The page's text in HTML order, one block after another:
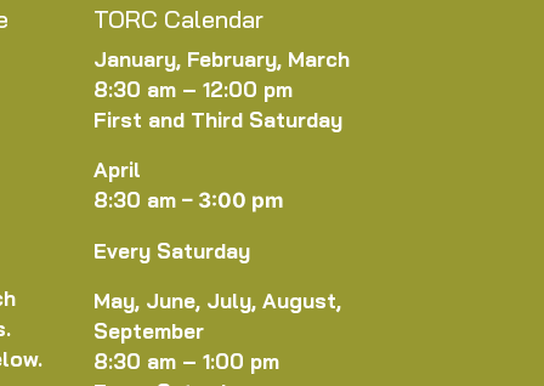
TORC Calendar
January, February, March
8:30 am – 12:00 pm
First and Third Saturday
April
8:30 am – 3:00 pm
Every Saturday
May, June, July, August,
September
8:30 am – 1:00 pm